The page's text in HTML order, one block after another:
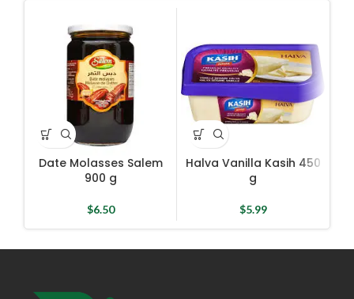
Date Molasses Salem
900 g
$6.50
Halva Vanilla Kasih 450
g
$5.99